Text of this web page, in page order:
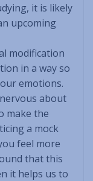
it is likely
upcoming
modification
in a way so
emotions.
about
make the
a mock
feel more
that this
it helps us to